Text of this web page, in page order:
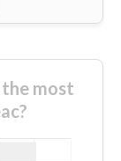
most